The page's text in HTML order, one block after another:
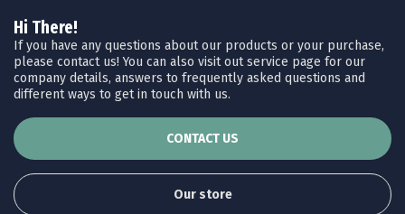
Hi There!
If you have any questions about our products or your purchase,
please contact us! You can also visit out service page for our
company details, answers to frequently asked questions and
different ways to get in touch with us.
CONTACT US
Our store